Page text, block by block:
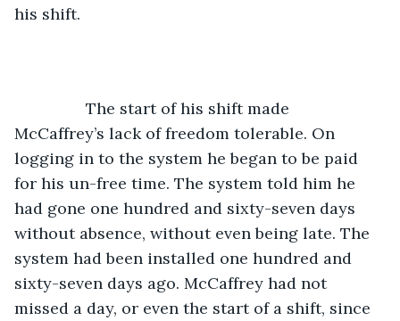
his shift.
McCaffrey’s lack of freedom tolerable. On
logging in to the system he began to be paid
for his un-free time. The system told him he
had gone one hundred and sixty-seven days
without absence, without even being late. The
system had been installed one hundred and
sixty-seven days ago. McCaffrey had not
missed a day, or even the start of a shift, since